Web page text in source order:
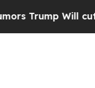
Will cut Pirro